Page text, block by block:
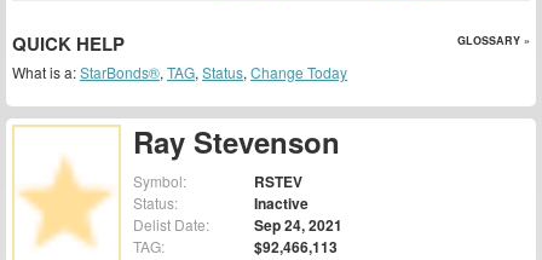
Ray Stevenson
Symbol: RSTEV
Status: Inactive
Delist Date: Sep 24, 2021
TAG: $92,466,113
QUICK HELP GLOSSARY »
What is a:StarBonds®, TAG, Status, Change Today